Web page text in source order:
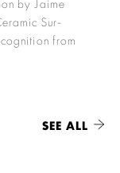
Sur-
from
SEE ALL